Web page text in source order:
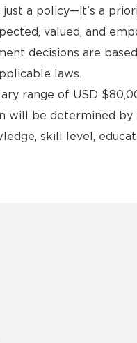
just a policy—it’s a
valued, and
decisions are
laws.
range of USD
will be determined by
skill level,